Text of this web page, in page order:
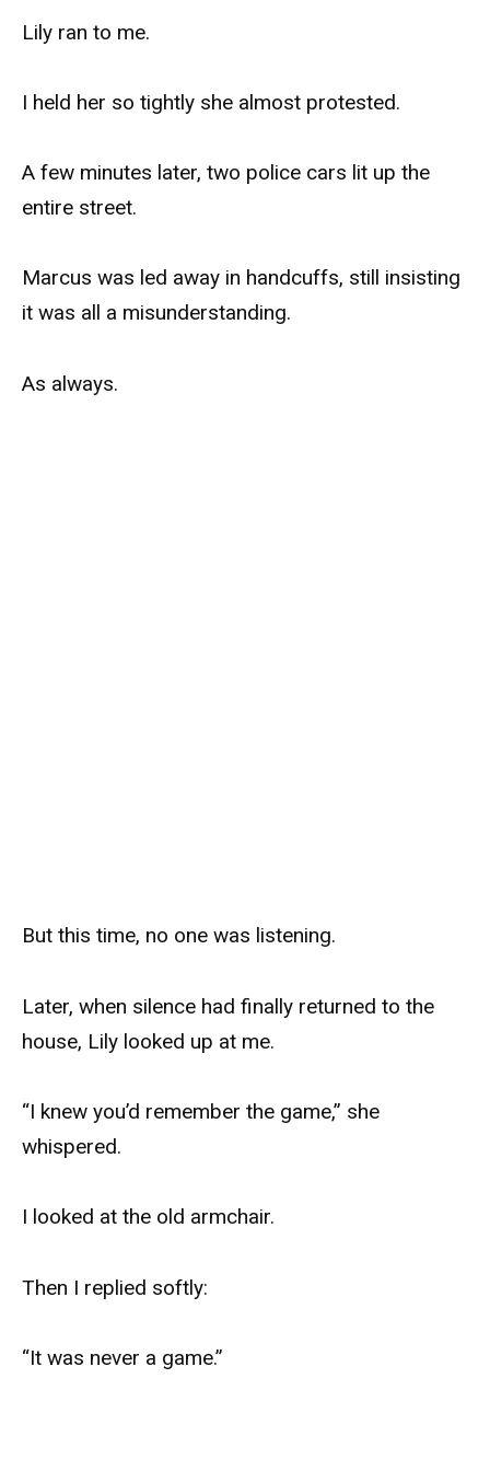
Lily ran to me.
I held her so tightly she almost protested.
A few minutes later, two police cars lit up the
entire street.
Marcus was led away in handcuffs, still insisting
it was all a misunderstanding.
As always.
But this time, no one was listening.
Later, when silence had finally returned to the
house, Lily looked up at me.
“I knew you’d remember the game,” she
whispered.
I looked at the old armchair.
Then I replied softly:
“It was never a game.”